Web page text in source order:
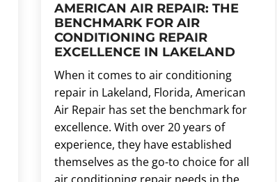
AMERICAN AIR REPAIR: THE
BENCHMARK FOR AIR
CONDITIONING REPAIR
EXCELLENCE IN LAKELAND
When it comes to air conditioning
repair in Lakeland, Florida, American
Air Repair has set the benchmark for
excellence. With over 20 years of
experience, they have established
themselves as the go-to choice for all